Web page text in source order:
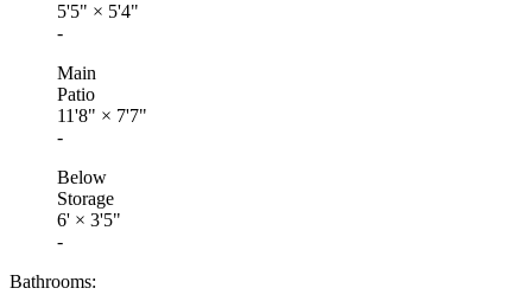
5'5" × 5'4"
-
Main
Patio
11'8" × 7'7"
-
Below
Storage
6' × 3'5"
-
Bathrooms: